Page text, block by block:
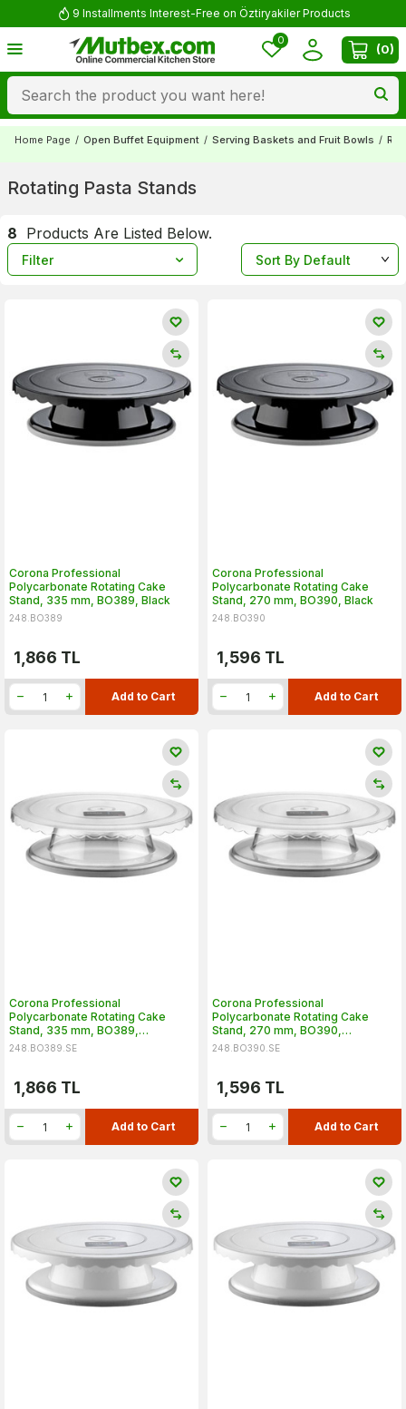
9 Installments Interest-Free on Öztiryakiler Products
0
(0)
Home Page / Open Buffet Equipment / Serving Baskets and Fruit Bowls /
Rotating Pasta Stands
8 Products Are Listed Below.
Filter
Corona Professional
Polycarbonate Rotating Cake
Stand, 335 mm, BO389, Black
248.BO389
1,866 TL
Add to Cart
Corona Professional
Polycarbonate Rotating Cake
Stand, 270 mm, BO390, Black
248.BO390
1,596 TL
Add to Cart
Corona Professional
Polycarbonate Rotating Cake
Stand, 335 mm, BO389,
Transparent
248.BO389.SE
1,866 TL
Add to Cart
Corona Professional
Polycarbonate Rotating Cake
Stand, 270 mm, BO390,
Transparent
248.BO390.SE
1,596 TL
Add to Cart